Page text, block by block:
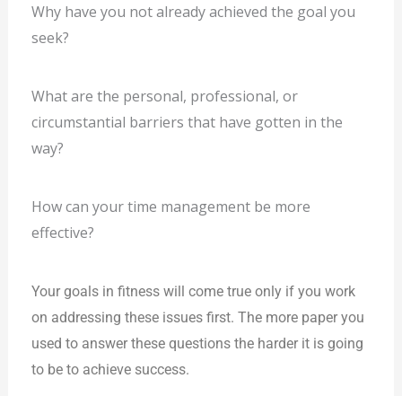
Why have you not already achieved the goal you
seek?
What are the personal, professional, or
circumstantial barriers that have gotten in the
way?
How can your time management be more
effective?
Your goa ls in fitness will come true only if you work
on addressing these issues first. The more paper you
used to answer these questions the harder it is going
to be to achieve success.